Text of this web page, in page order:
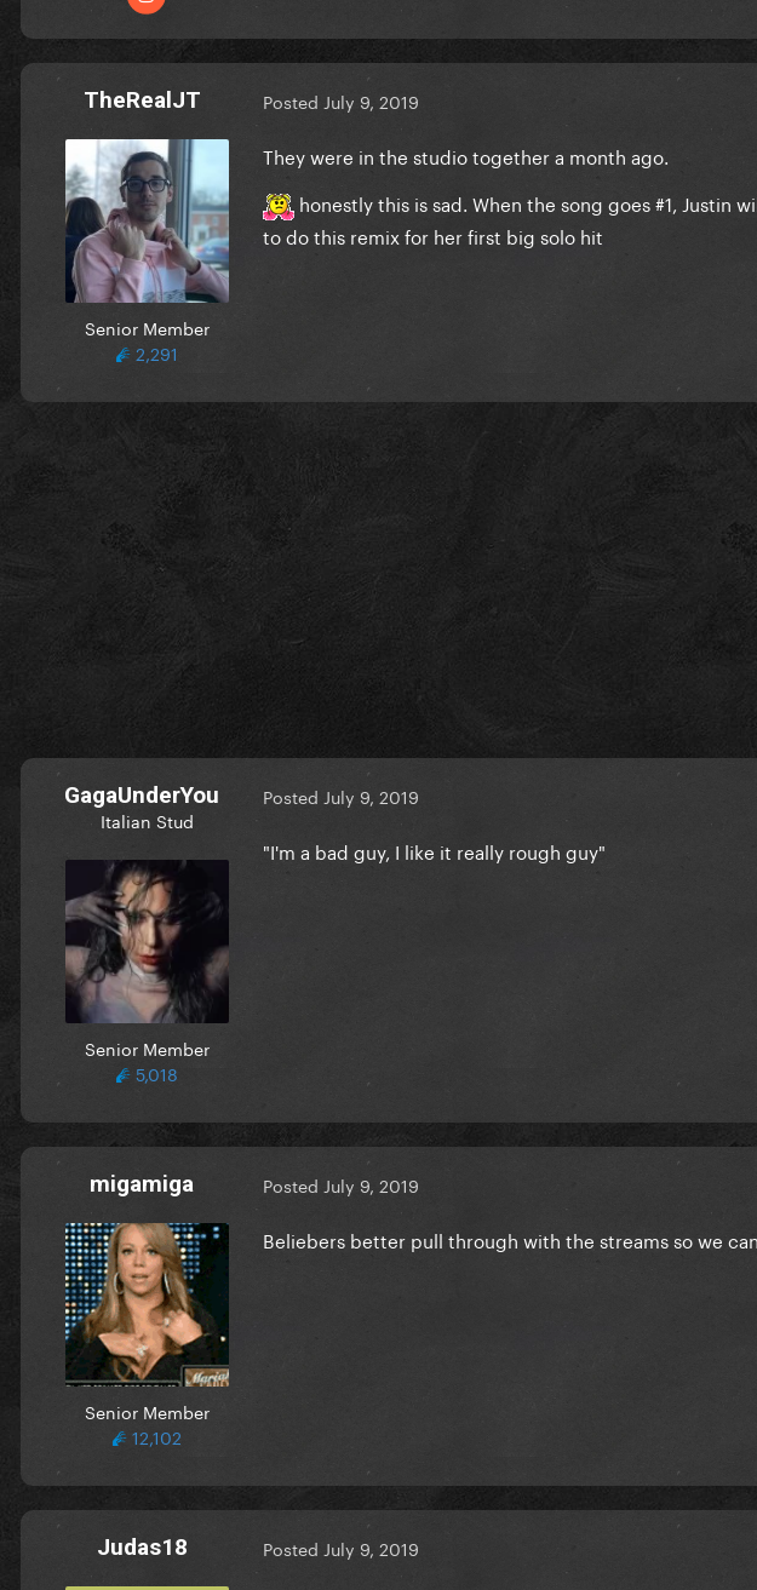
TheRealJT
Senior Member
2,291
Posted July 9, 2019
They were in the studio together a month ago.
honestly this is sad. When the song goes #1,
to do this remix for her first big solo hit
GagaUnderYou
Italian Stud
Senior Member
5,018
Posted July 9, 2019
"I'm a bad guy, I like it really rough guy"
migamiga
Senior Member
12,102
Posted July 9, 2019
Beliebers better pull through with the streams so we
Judas18 Posted July 9, 2019